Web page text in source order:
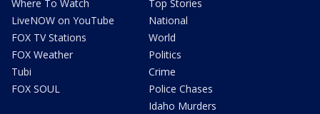
Where To Watch
LiveNOW on YouTube
FOX TV Stations
FOX Weather
Tubi
FOX SOUL
Top Stories
National
World
Politics
Crime
Police Chases
Idaho Murders